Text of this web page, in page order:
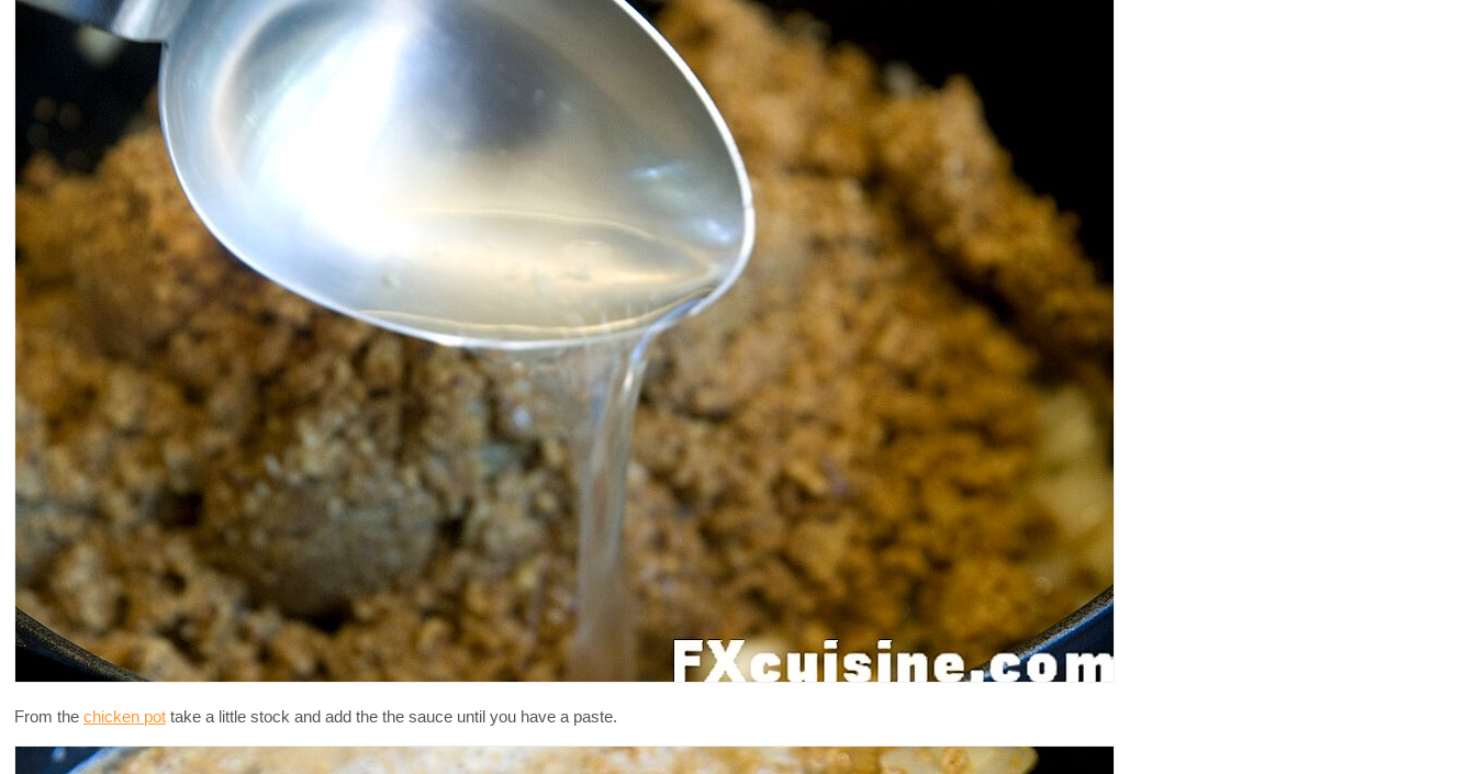
From the chicken pot take a little stock and add the the sauce until you have a paste.